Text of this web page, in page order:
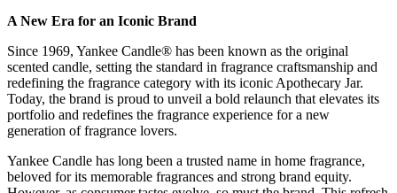
A New Era for an Iconic Brand
Since 1969, Yankee Candle® has been known as the original
scented candle, setting the standard in fragrance craftsmanship and
redefining the fragrance category with its iconic Apothecary Jar.
Today, the brand is proud to unveil a bold relaunch that elevates its
portfolio and redefines the fragrance experience for a new
generation of fragrance lovers.
Yankee Candle has long been a trusted name in home fragrance,
beloved for its memorable fragrances and strong brand equity.